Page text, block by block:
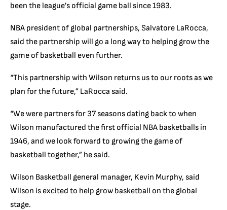
been the league’s official game ball since 1983.
NBA president of global partnerships, Salvatore LaRocca,
said the partnership will go a long way to helping grow the
game of basketball even further.
“This partnership with Wilson returns us to our roots as we
plan for the future,” LaRocca said.
“We were partners for 37 seasons dating back to when
Wilson manufactured the first official NBA basketballs in
1946, and we look forward to growing the game of
basketball together,” he said.
Wilson Basketball general manager, Kevin Murphy, said
Wilson is excited to help grow basketball on the global
stage.